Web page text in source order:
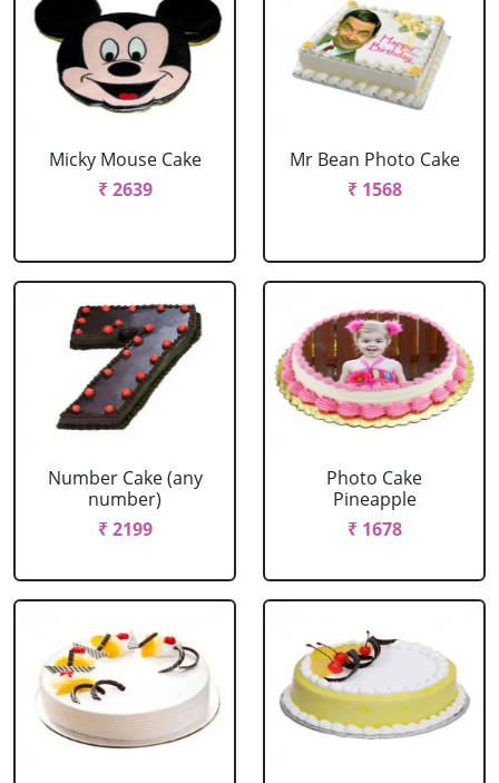
Micky Mouse Cake
₹ 2639
Mr Bean Photo Cake
₹ 1568
Number Cake (any
number)
₹ 2199
Photo Cake
Pineapple
₹ 1678